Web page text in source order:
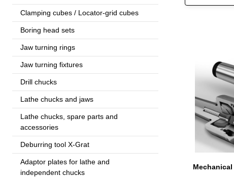
Clamping cubes / Locator-grid cubes
Boring head sets
Jaw turning rings
Jaw turning fixtures
Drill chucks
Lathe chucks and jaws
Lathe chucks, spare parts and
accessories
Deburring tool X-Grat
Adaptor plates for lathe and
independent chucks